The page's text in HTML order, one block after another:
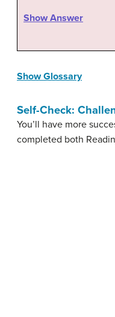
Show Answer
Show Glossary
Self-Check:
You’ll have more
completed both